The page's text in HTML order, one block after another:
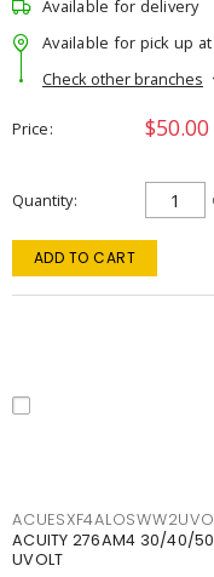
Available for delivery
Available for pick up at
Check other branches
Price $50.00
Quantity
ADD TO CART
ACUITY 276AM4 30/40/
UVOLT